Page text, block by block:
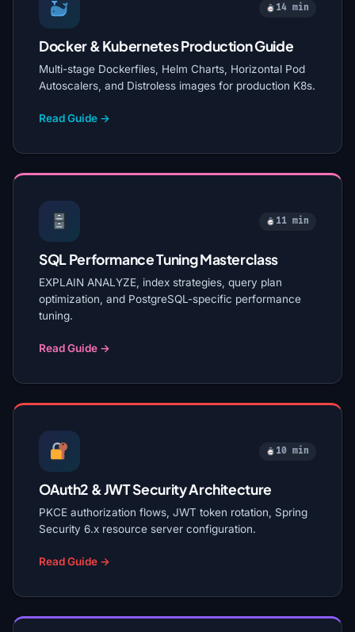
14 min
Docker & Kubernetes Production Guide
Multi-stage Dockerfiles, Helm Charts, Horizontal Pod
Autoscalers, and Distroless images for production K8s.
Read Guide →
11 min
SQL Performance Tuning Masterclass
EXPLAIN ANALYZE, index strategies, query plan
optimization, and PostgreSQL-specific performance
tuning.
Read Guide →
10 min
OAuth2 & JWT Security Architecture
PKCE authorization flows, JWT token rotation, Spring
Security 6.x resource server configuration.
Read Guide →